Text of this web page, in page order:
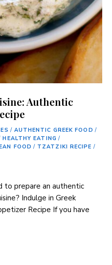
Authentic
/ AUTHENTIC GREEK FOOD /
HEALTHY EATING /
FOOD / TZATZIKI RECIPE /
to prepare⁤ an⁤ authentic
Indulge in Greek
Recipe If ‌you have